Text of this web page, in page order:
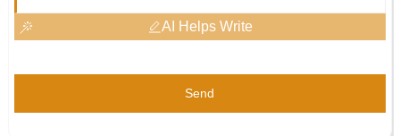
AI Helps Write
Send